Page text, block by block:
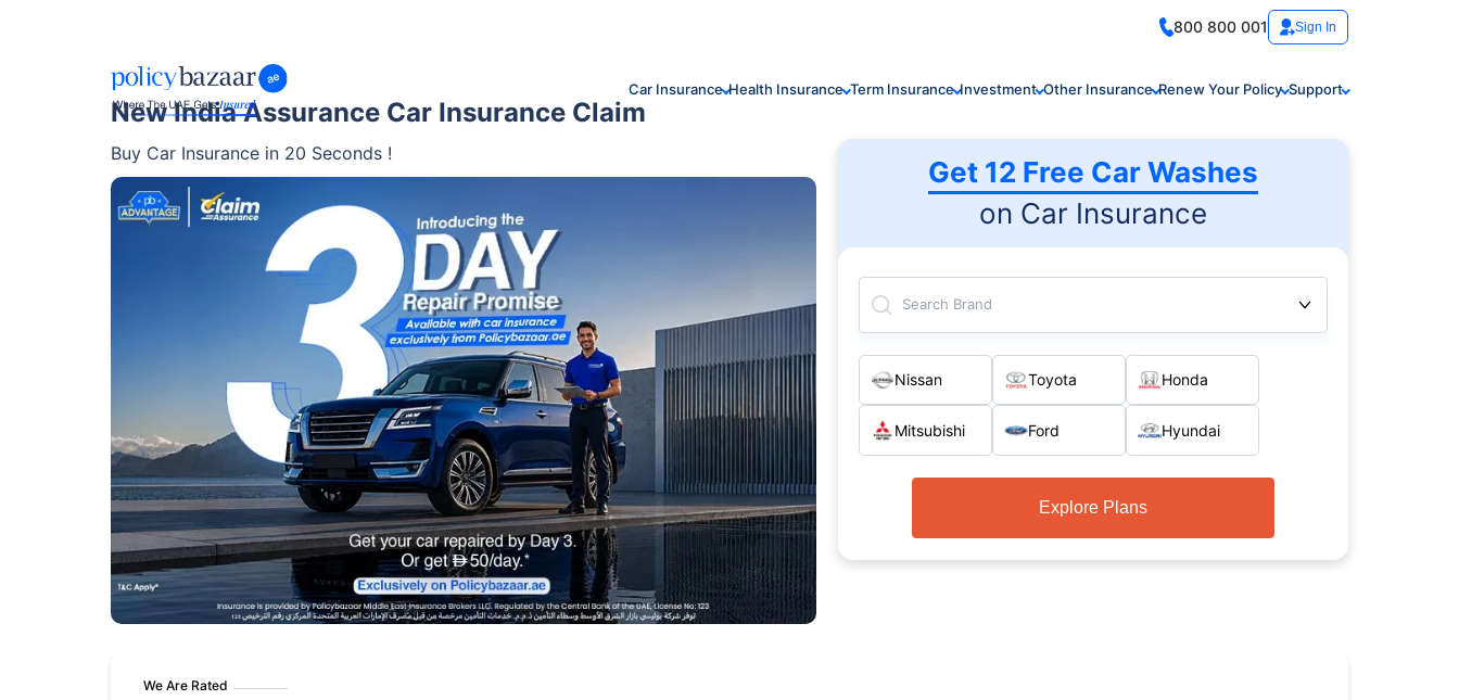
800 800 001 Sign In
Car Insurance Health Insurance Term Insurance Investment Other Insurance Renew Your Policy Support
New India Assurance Car Insurance Claim
Buy Car Insurance in 20 Seconds !
Get 12 Free Car Washes
on Car Insurance
Search Brand
Nissan Toyota Honda
Mitsubishi Ford Hyundai
Explore Plans
We Are Rated